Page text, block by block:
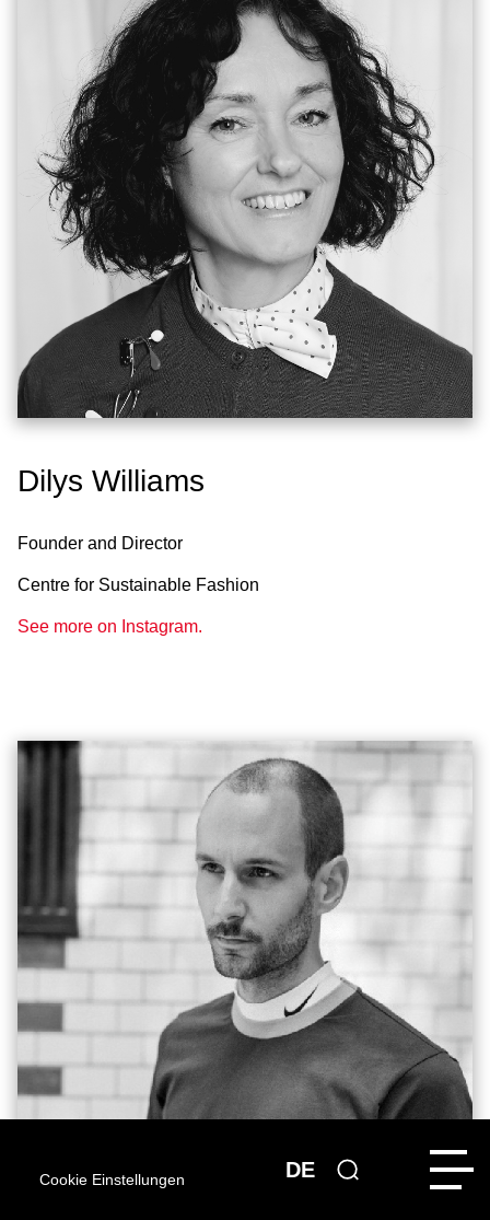
DE
Dilys Williams
Founder and Director
Centre for Sustainable Fashion
See more on Instagram.
Cookie Einstellungen